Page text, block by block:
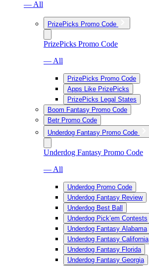
— All
PrizePicks Promo Code
PrizePicks Promo Code
— All
PrizePicks Promo Code
Apps Like PrizePicks
PrizePicks Legal States
Boom Fantasy Promo Code
Betr Promo Code
Underdog Fantasy Promo Code
Underdog Fantasy Promo Code
— All
Underdog Promo Code
Underdog Fantasy Review
Underdog Best Ball
Underdog Pick’em Contests
Underdog Fantasy Alabama
Underdog Fantasy California
Underdog Fantasy Florida
Underdog Fantasy Georgia